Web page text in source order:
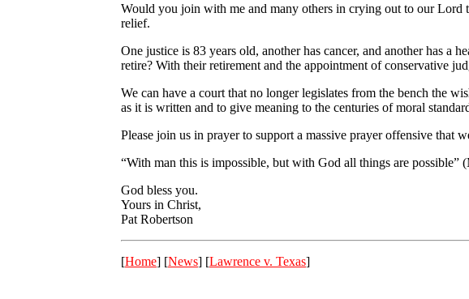
Would you join with me and many others in crying out to our Lord
relief.
One justice is 83 years old, another has cancer, and another has a
retire? With their retirement and the appointment of conservative
We can have a court that no longer legislates from the bench the
as it is written and to give meaning to the centuries of moral
Please join us in prayer to support a massive prayer offensive that
“With man this is impossible, but with God all things are possible”
God bless you.
Yours in Christ,
Pat Robertson
[Home] [News] [Lawrence v. Texas]